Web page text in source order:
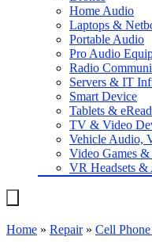
Home Audio
Laptops &
Portable Audio
Pro Audio
Radio
Servers & IT
Smart Device
Tablets &
TV & Video
Vehicle Audio,
Video Games &
VR Headsets &
Home » Repair» Cell